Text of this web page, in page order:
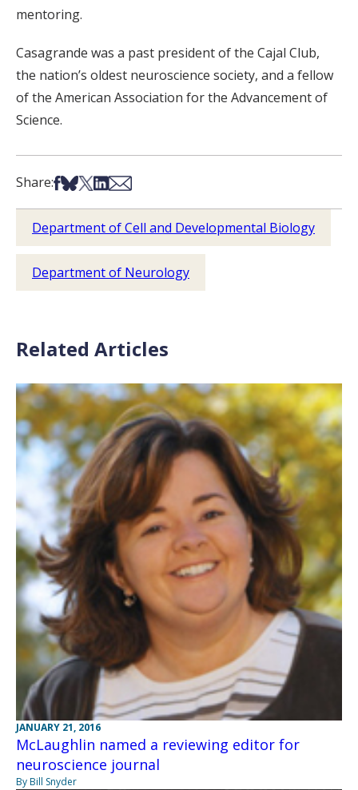
mentoring.
Casagrande was a past president of the Cajal Club,
the nation’s oldest neuroscience society, and a fellow
of the American Association for the Advancement of
Science.
Share:Share on Facebook
Share on Bsky
Share on X
Share on LinkedIn
Share via Email
Department of Cell and Developmental Biology
Department of Neurology
Related Articles
JANUARY 21, 2016
McLaughlin named a reviewing editor for
neuroscience journal
By Bill Snyder